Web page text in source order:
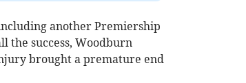
another Premiership
the success, Woodburn
brought a premature end